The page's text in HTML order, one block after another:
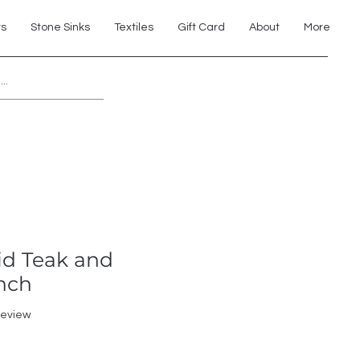
Stone Sinks Textiles Gift Card About More
Teak and
stars based on 1 review